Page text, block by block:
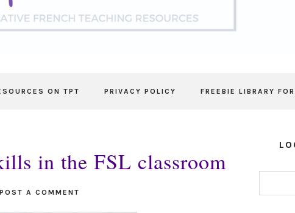
ON TPT PRIVACY POLICY FREEBIE LIBRARY
in the FSL classroom
POST A COMMENT